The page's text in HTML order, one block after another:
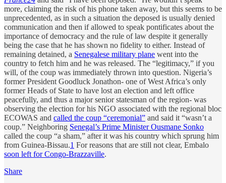
more, claiming the risk of his phone taken away, but this seems to be
unprecedented, as in such a situation the deposed is usually denied
communication and then if allowed to speak pontificates about the
importance of democracy and the rule of law despite it generally
being the case that he has shown no fidelity to either. Instead of
remaining detained, a Senegalese military plane went into the
country to fetch him and he was released. The “legitimacy,” if you
will, of the coup was immediately thrown into question. Nigeria’s
former President Goodluck Jonathon- one of West Africa’s only
former Heads of State to have lost an election and left office
peacefully, and thus a major senior statesman of the region- was
observing the election for his NGO associated with the regional bloc
ECOWAS and called the coup “ceremonial” and said it “wasn’t a
coup.” Neighboring Senegal’s Prime Minister Ousmane Sonko
called the coup “a sham,” after it was his country which sprung him
from Guinea-Bissau.1 For reasons that are still not clear, Embalo
soon left for Congo-Brazzaville.
Share